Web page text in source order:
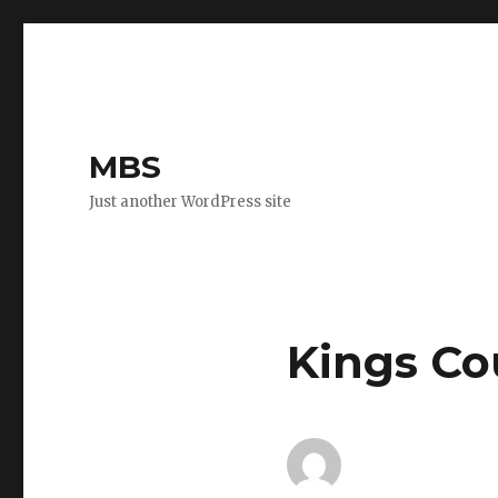
MBS
Just another WordPress site
Kings